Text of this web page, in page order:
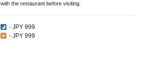
with the restaurant before visiting.
- JPY 999
- JPY 999